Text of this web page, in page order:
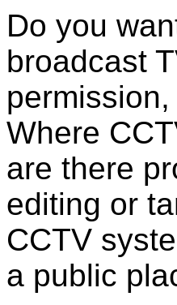
Do you
broadcast
Where
are there
editing or
CCTV
a public